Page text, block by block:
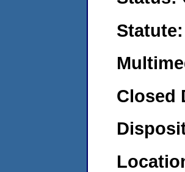
Statute:
Closed